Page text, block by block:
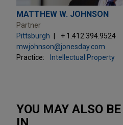
MATTHEW W. JOHNSON
Partner
Pittsburgh
+ 1.412.394.9524
mwjohnson@jonesday.com
Practice:
Intellectual Property
YOU MAY ALSO